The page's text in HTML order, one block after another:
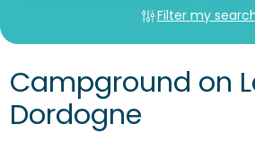
Filter my
Campground on
Dordogne